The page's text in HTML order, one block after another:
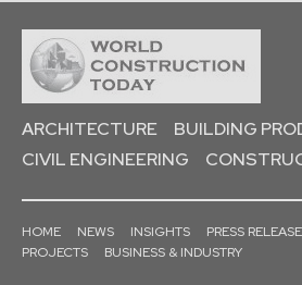
ARCHITECTURE
BUILDING
CIVIL ENGINEERING
HOME NEWS INSIGHTS PRESS
PROJECTS
BUSINESS & INDUSTRY